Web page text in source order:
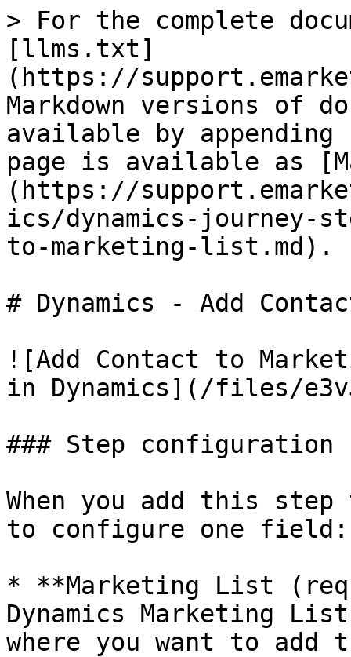
> For the complete
[llms.txt]
(https://
Markdown versions of
available by
page is available as
(https://
ics/dynamics-journey-
to-marketing-list.md).
# Dynamics - Add
![Add Contact to
in Dynamics](/files/
### Step configuration
When you add this
to configure one field:
* **Marketing List
Dynamics Marketing
where you want to add